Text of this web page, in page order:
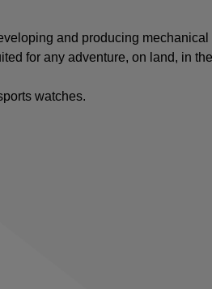
and producing
for any adventure, on land, in
watches.